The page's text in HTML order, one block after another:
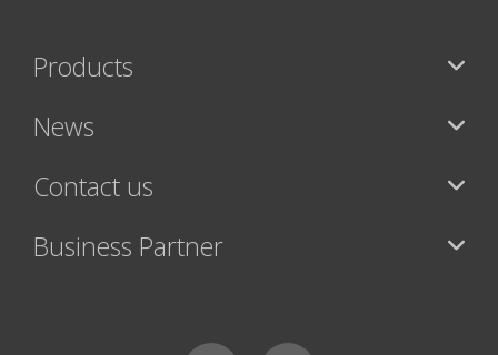
Products
News
Contact us
Business Partner